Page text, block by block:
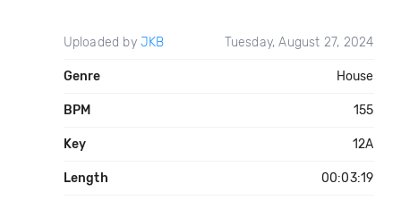
Uploaded by JKB Tuesday, August 27, 2024
Genre House
BPM 155
Key 12A
Length 00:03:19